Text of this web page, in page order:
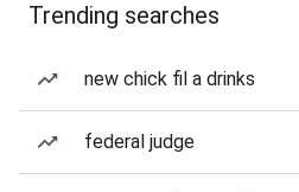
Trending searches
new chick fil a drinks
federal judge